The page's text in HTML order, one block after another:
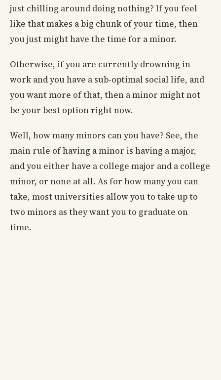
just chilling around doing nothing? If you feel
like that makes a big chunk of your time, then
you just might have the time for a minor.
Otherwise, if you are currently drowning in
work and you have a sub-optimal social life, and
you want more of that, then a minor might not
be your best option right now.
Well, how many minors can you have? See, the
main rule of having a minor is having a major,
and you either have a college major and a college
minor, or none at all. As for how many you can
take, most universities allow you to take up to
two minors as they want you to graduate on
time.